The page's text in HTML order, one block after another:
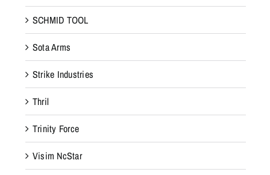
SCHMID TOOL
Sota Arms
Strike Industries
Thril
Trinity Force
Visim NcStar